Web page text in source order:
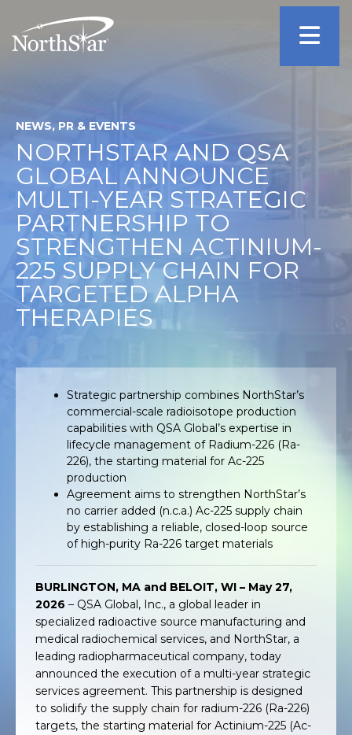
NEWS, PR & EVENTS
NORTHSTAR AND QSA
GLOBAL ANNOUNCE
MULTI-YEAR STRATEGIC
PARTNERSHIP TO
STRENGTHEN ACTINIUM-
225 SUPPLY CHAIN FOR
TARGETED ALPHA
THERAPIES
Strategic partnership combines NorthStar’s
commercial-scale radioisotope production
capabilities with QSA Global’s expertise in
lifecycle management of Radium-226 (Ra-
226), the starting material for Ac-225
production
Agreement aims to strengthen NorthStar’s
no carrier added (n.c.a.) Ac-225 supply chain
by establishing a reliable, closed-loop source
of high-purity Ra-226 target materials
BURLINGTON, MA and BELOIT, WI – May 27,
2026 – QSA Global, Inc., a global leader in
specialized radioactive source manufacturing and
medical radiochemical services, and NorthStar, a
leading radiopharmaceutical company, today
announced the execution of a multi-year strategic
services agreement. This partnership is designed
to solidify the supply chain for radium-226 (Ra-226)
targets, the starting material for Actinium-225 (Ac-